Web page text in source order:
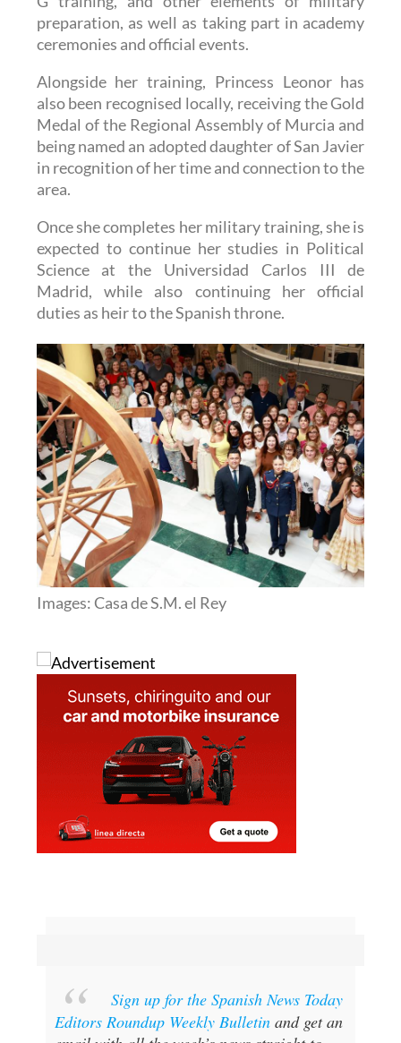
ceremonies and official events.
Alongside her training, Princess Leonor has
Medal of the Regional Assembly of Murcia and
being named an adopted daughter of San Javier
in recognition of her time and connection to the
area.
Once she completes her military training, she is
Science at the Universidad Carlos III de
Madrid, while also continuing her official
duties as heir to the Spanish throne.
Images: Casa de S.M. el Rey
Editors Roundup Weekly Bulletin
and get an
email with all the week’s news straight to
your inbox